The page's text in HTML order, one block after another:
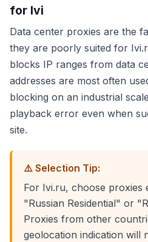
for Ivi
Data center proxies are the
they are poorly suited for
blocks IP ranges from data
addresses are most often
blocking on an industrial
playback error even when
site.
⚠️ Selection Tip:
For Ivi.ru, choose proxies
"Russian Residential" or
Proxies from other
geolocation indication